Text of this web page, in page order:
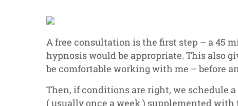
A free consultation is the first step – a 45
hypnosis would be appropriate. This also
be comfortable working with me – before
Then, if conditions are right, we schedule
( usually once a week ) supplemented